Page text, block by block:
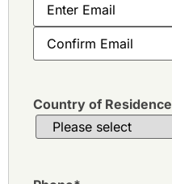
Country of Residence